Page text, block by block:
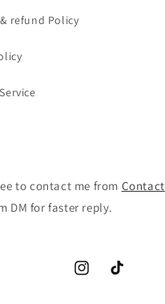
refund Policy
to contact me from Contact
DM for faster reply.
InstagramTikTok